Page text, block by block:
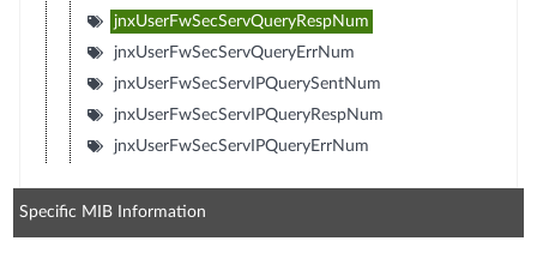
jnxUserFwSecServQueryRespNum
jnxUserFwSecServQueryErrNum
jnxUserFwSecServIPQuerySentNum
jnxUserFwSecServIPQueryRespNum
jnxUserFwSecServIPQueryErrNum
Specific MIB Information